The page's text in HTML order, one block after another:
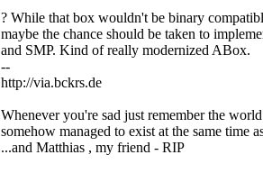
? While that box wouldn't be binary
maybe the chance should be taken to
and SMP. Kind of really modernized ABox.
--
http://via.bckrs.de
Whenever you're sad just remember the
somehow managed to exist at the same time
...and Matthias , my friend - RIP